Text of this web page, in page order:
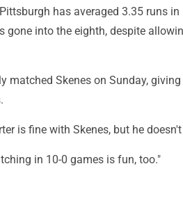
has averaged 3.35 runs
gone into the eighth, despite
matched Skenes on Sunday,
is fine with Skenes, but he
in 10-0 games is fun, too."